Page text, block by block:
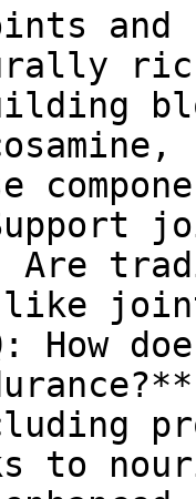
and
like
How
to